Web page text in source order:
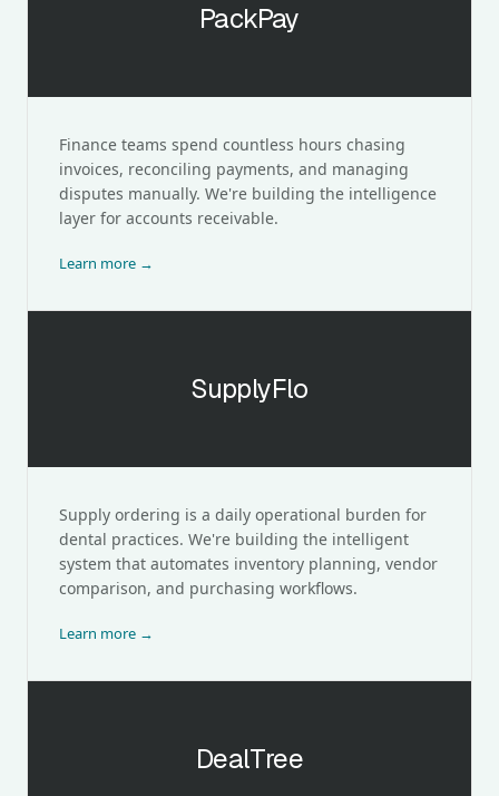
PackPay
PackPay
Finance teams spend countless hours chasing
invoices, reconciling payments, and managing
disputes manually. We're building the intelligence
layer for accounts receivable.
Learn more →
SupplyFlo
SupplyFlo
Supply ordering is a daily operational burden for
dental practices. We're building the intelligent
system that automates inventory planning, vendor
comparison, and purchasing workflows.
Learn more →
DealTree